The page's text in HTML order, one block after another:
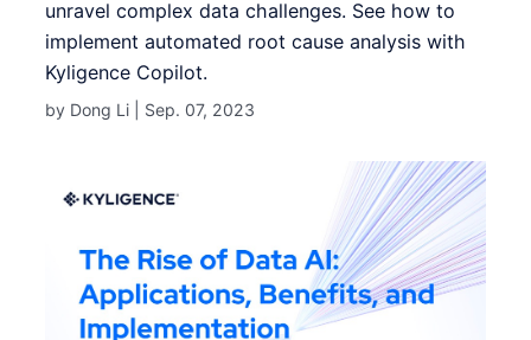
unravel complex data challenges. See how to
implement automated root cause analysis with
Kyligence Copilot.
by Dong Li | Sep. 07, 2023